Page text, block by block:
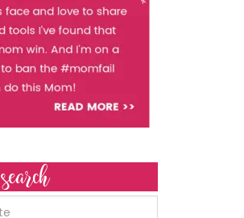
search